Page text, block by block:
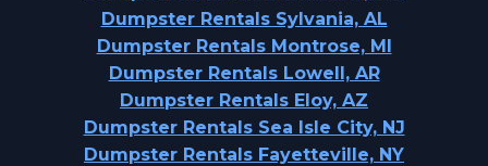
Dumpster Rentals Sylvania, AL
Dumpster Rentals Montrose, MI
Dumpster Rentals Lowell, AR
Dumpster Rentals Eloy, AZ
Dumpster Rentals Sea Isle City, NJ
Dumpster Rentals Fayetteville, NY